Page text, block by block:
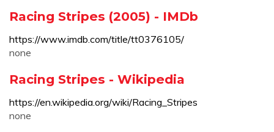
Racing Stripes (2005) - IMDb
https://www.imdb.com/title/tt0376105/
none
Racing Stripes - Wikipedia
https://en.wikipedia.org/wiki/Racing_Stripes
none